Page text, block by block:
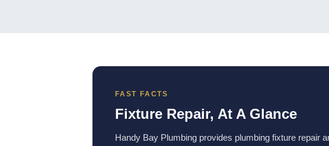
FAST FACTS
Fixture Repair, At A Glance
Handy Bay Plumbing provides plumbing fixture repair